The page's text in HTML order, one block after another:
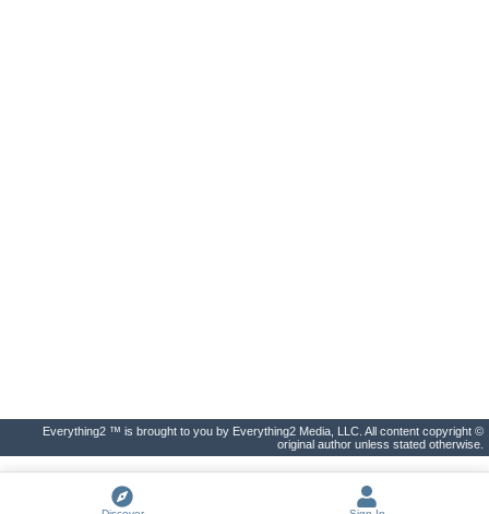
Everything2 ™ is brought to you by Everything2 Media, LLC. All content copyright ©
original author unless stated otherwise.